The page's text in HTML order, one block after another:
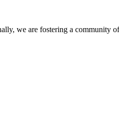
we are fostering a community